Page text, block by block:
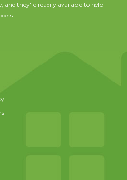
and they're readily available to help